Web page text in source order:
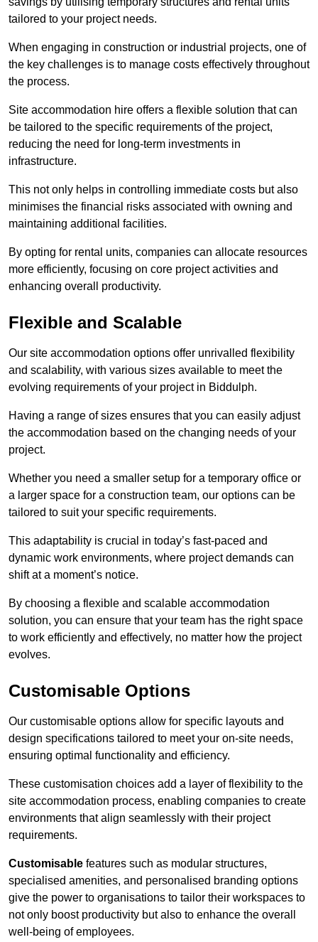
tailored to your project needs.
When engaging in construction or industrial projects, one of
the key challenges is to manage costs effectively throughout
the process.
Site accommodation hire offers a flexible solution that can
be tailored to the specific requirements of the project,
reducing the need for long-term investments in
infrastructure.
This not only helps in controlling immediate costs but also
minimises the financial risks associated with owning and
maintaining additional facilities.
By opting for rental units, companies can allocate resources
more efficiently, focusing on core project activities and
enhancing overall productivity.
Flexible and Scalable
Our site accommodation options offer unrivalled flexibility
and scalability, with various sizes available to meet the
evolving requirements of your project in Biddulph.
Having a range of sizes ensures that you can easily adjust
the accommodation based on the changing needs of your
project.
Whether you need a smaller setup for a temporary office or
a larger space for a construction team, our options can be
tailored to suit your specific requirements.
This adaptability is crucial in today’s fast-paced and
dynamic work environments, where project demands can
shift at a moment’s notice.
By choosing a flexible and scalable accommodation
solution, you can ensure that your team has the right space
to work efficiently and effectively, no matter how the project
evolves.
Customisable Options
Our customisable options allow for specific layouts and
design specifications tailored to meet your on-site needs,
ensuring optimal functionality and efficiency.
These customisation choices add a layer of flexibility to the
site accommodation process, enabling companies to create
environments that align seamlessly with their project
requirements.
Customisable features such as modular structures,
specialised amenities, and personalised branding options
give the power to organisations to tailor their workspaces to
not only boost productivity but also to enhance the overall
well-being of employees.